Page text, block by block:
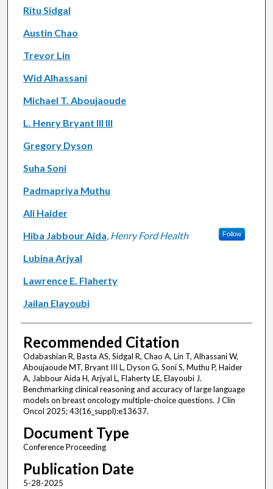
Ritu Sidgal
Austin Chao
Trevor Lin
Wid Alhassani
Michael T. Aboujaoude
L. Henry Bryant III III
Gregory Dyson
Suha Soni
Padmapriya Muthu
Ali Haider
Hiba Jabbour Aida, Henry Ford Health Follow
Lubina Arjyal
Lawrence E. Flaherty
Jailan Elayoubi
Recommended Citation
Odabashian R, Basta AS, Sidgal R, Chao A, Lin T, Alhassani W,
Aboujaoude MT, Bryant III L, Dyson G, Soni S, Muthu P, Haider
A, Jabbour Aida H, Arjyal L, Flaherty LE, Elayoubi J.
Benchmarking clinical reasoning and accuracy of large language
models on breast oncology multiple-choice questions. J Clin
Oncol 2025; 43(16_suppl):e13637.
Document Type
Conference Proceeding
Publication Date
5-28-2025